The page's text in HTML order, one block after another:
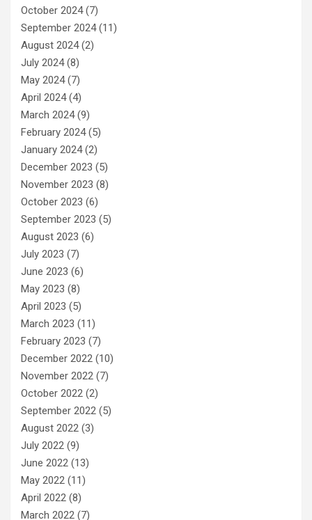
October 2024(7)
September 2024(11)
August 2024(2)
July 2024(8)
May 2024(7)
April 2024(4)
March 2024(9)
February 2024(5)
January 2024(2)
December 2023 (5)
November 2023 (8)
October 2023 (6)
September 2023 (5)
August 2023 (6)
July 2023 (7)
June 2023 (6)
May 2023 (8)
April 2023 (5)
March 2023 (11)
February 2023 (7)
December 2022 (10)
November 2022 (7)
October 2022 (2)
September 2022 (5)
August 2022 (3)
July 2022 (9)
June 2022 (13)
May 2022 (11)
April 2022 (8)
March 2022 (7)